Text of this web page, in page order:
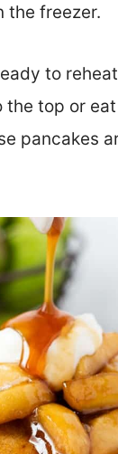
the freezer.
to
the top or
pancakes